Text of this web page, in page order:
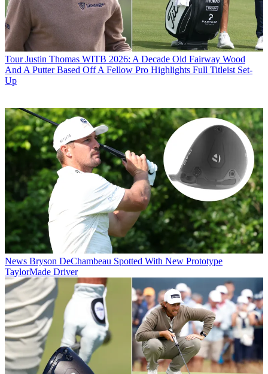
Tour Justin Thomas WITB 2026: A Decade Old Fairway Wood
And A Putter Based Off A Fellow Pro Highlights Full Titleist Set-
Up
News Bryson DeChambeau Spotted With New Prototype
TaylorMade Driver